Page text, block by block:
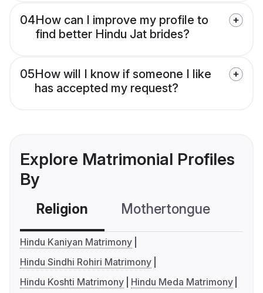
04How can I improve my profile to
find better Hindu Jat brides?
05How will I know if someone I like
has accepted my request?
Explore Matrimonial Profiles
By
Religion Mothertongue
Hindu Kaniyan Matrimony
Hindu Sindhi Rohiri Matrimony
Hindu Koshti Matrimony
Hindu Meda Matrimony